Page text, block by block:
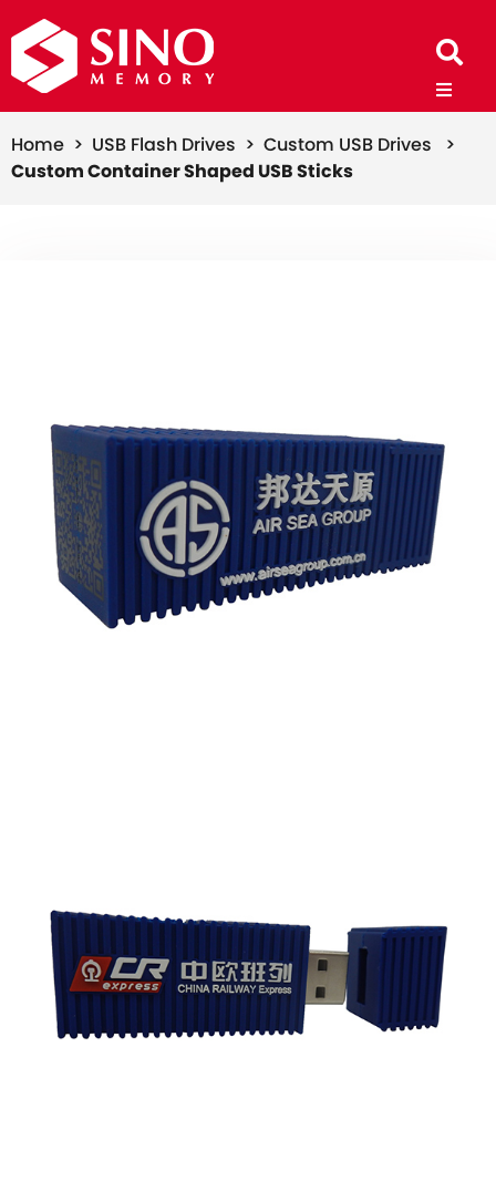
Home > USB Flash Drives > Custom USB Drives >
Custom Container Shaped USB Sticks